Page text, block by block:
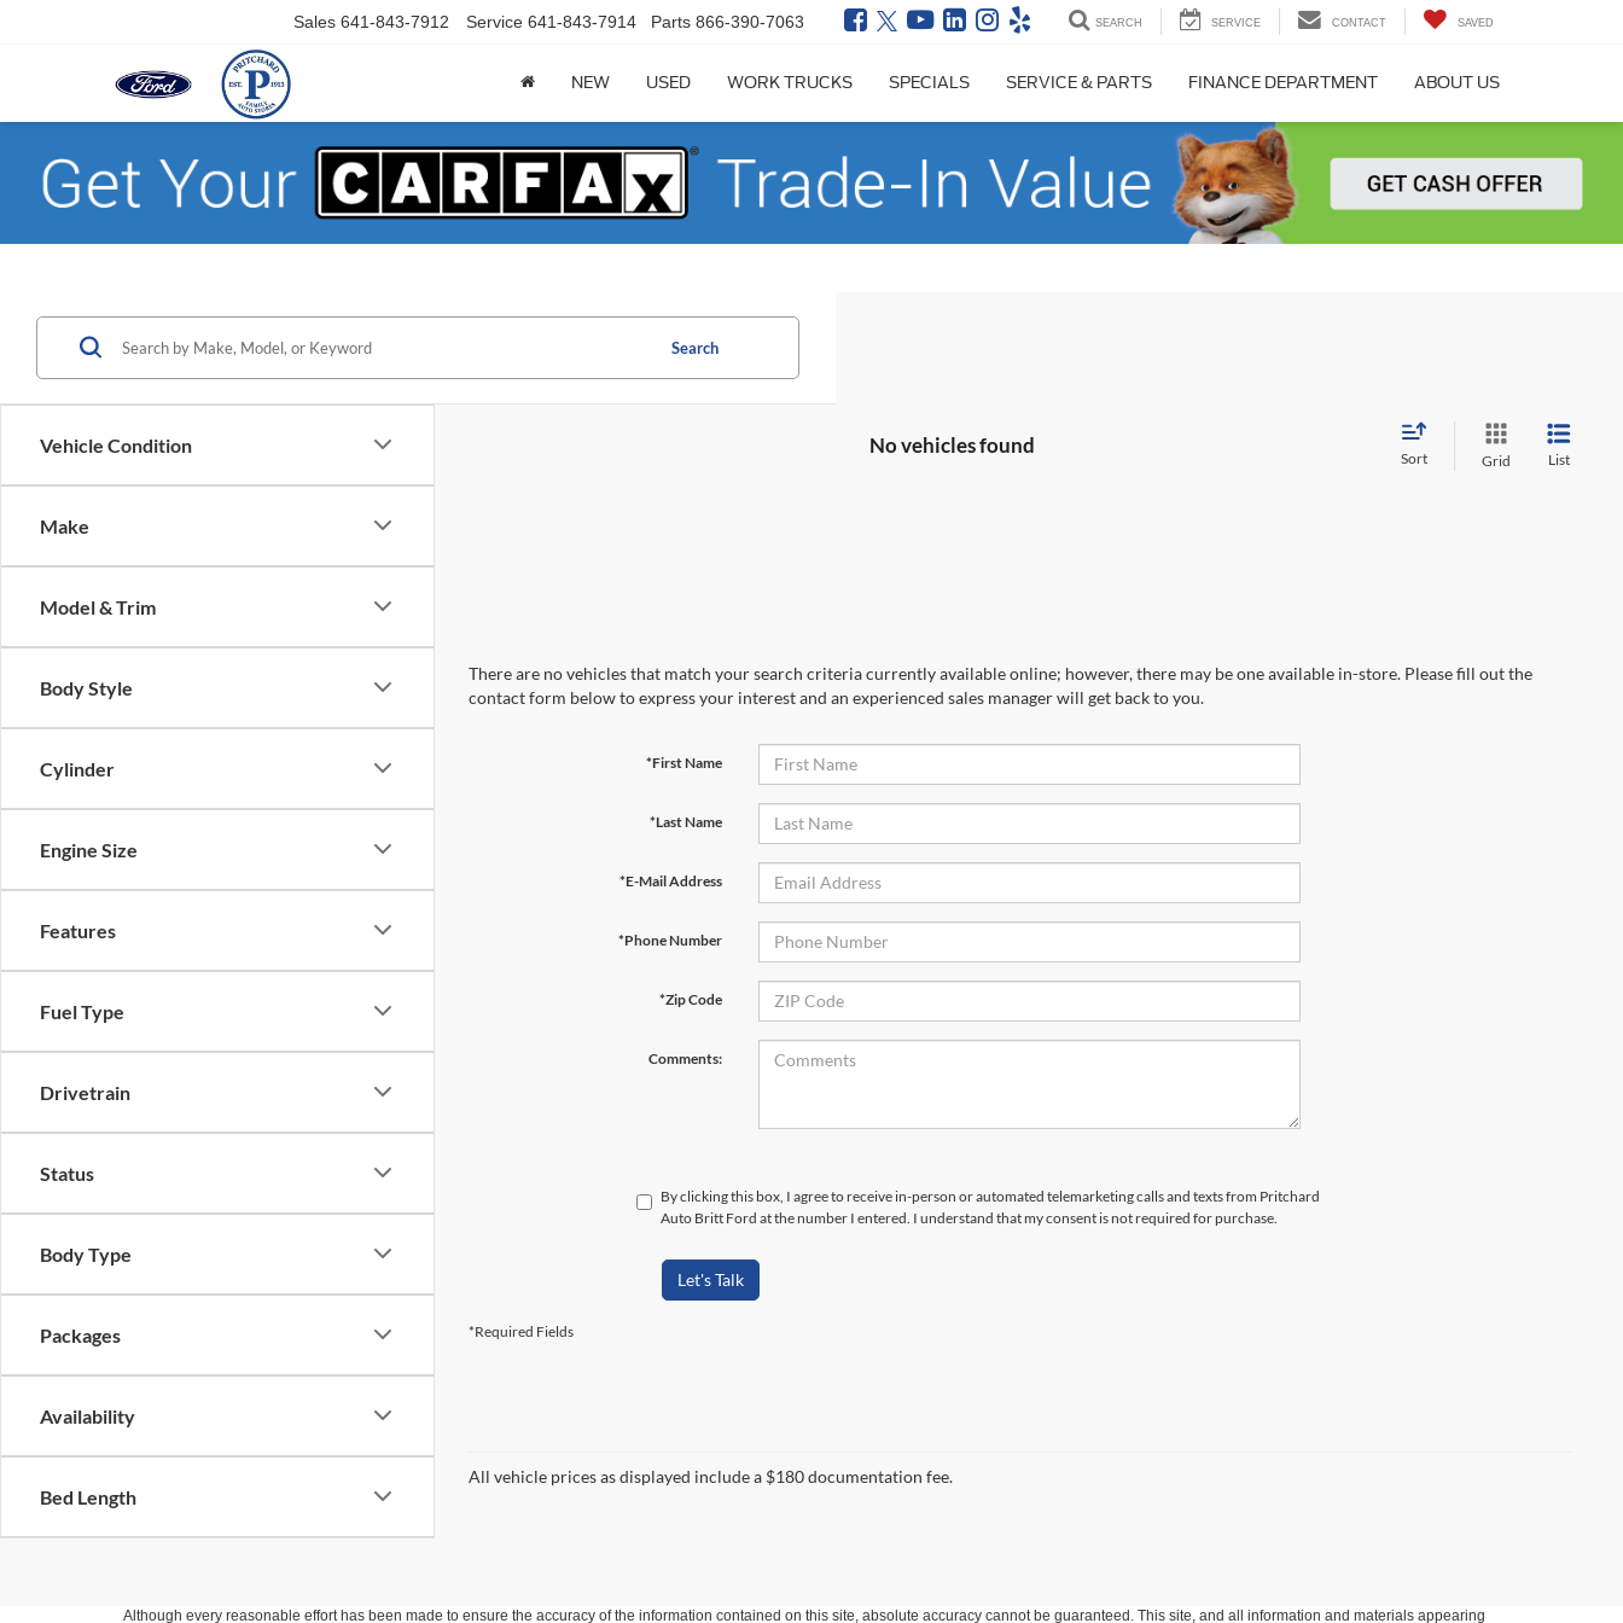
Sales 641-843-7912 Service 641-843-7914 Parts 866-390-7063 SEARCH SERVICE CONTACT SAVED
NEW USED WORK TRUCKS SPECIALS SERVICE & PARTS FINANCE DEPARTMENT ABOUT US
Vehicle Condition
Make
Model & Trim
Body Style
Cylinder
Engine Size
Features
Fuel Type
Drivetrain
Status
Body Type
Packages
Availability
Bed Length
Search
No vehicles found
Sort Grid List
There are no vehicles that match your search criteria currently available online; however, there may be one available in-store. Please fill out the
contact form below to express your interest and an experienced sales manager will get back to you.
*First Name
*Last Name
*E-Mail Address
*Phone Number
*Zip Code
Comments:
By clicking this box, I agree to receive in-person or automated telemarketing calls and texts from Pritchard
Auto Britt Ford at the number I entered. I understand that my consent is not required for purchase.
Let's Talk
*Required Fields
All vehicle prices as displayed include a $180 documentation fee.
Although every reasonable effort has been made to ensure the accuracy of the information contained on this site, absolute accuracy cannot be guaranteed. This site, and all information and materials appearing